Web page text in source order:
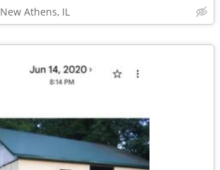
New Athens, IL